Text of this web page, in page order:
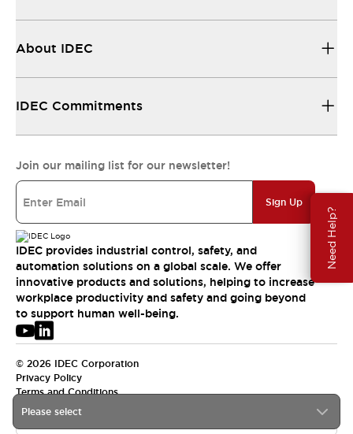
Need Help?
Please select
About IDEC
IDEC Commitments
Join our mailing list for our newsletter!
Sign Up
IDEC provides industrial control, safety, and
automation solutions on a global scale. We offer
innovative products and solutions, helping to increase
workplace productivity and safety and going beyond
to support human well-being.
© 2026 IDEC Corporation
Privacy Policy
Terms and Conditions
USA